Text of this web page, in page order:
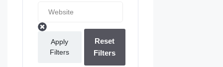
Apply
Filters
Reset
Filters